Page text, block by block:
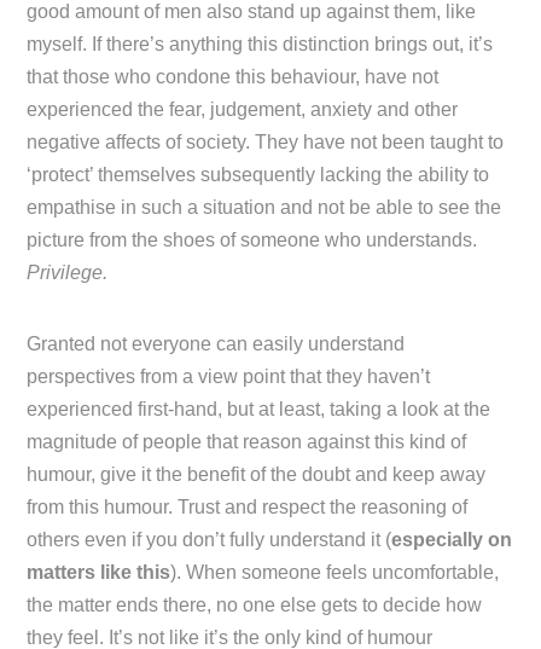
good amount of men also stand up against them, like
myself. If there’s anything this distinction brings out, it’s
that those who condone this behaviour, have not
experienced the fear, judgement, anxiety and other
negative affects of society. They have not been taught to
‘protect’ themselves subsequently lacking the ability to
empathise in such a situation and not be able to see the
picture from the shoes of someone who understands.
Privilege.
Granted not everyone can easily understand
perspectives from a view point that they haven’t
experienced first-hand, but at least, taking a look at the
magnitude of people that reason against this kind of
humour, give it the benefit of the doubt and keep away
from this humour. Trust and respect the reasoning of
others even if you don’t fully understand it (especially on
matters like this). When someone feels uncomfortable,
the matter ends there, no one else gets to decide how
they feel. It’s not like it’s the only kind of humour